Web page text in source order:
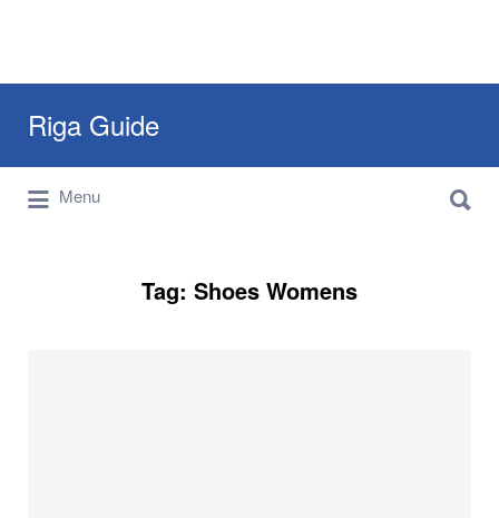
Riga Guide
Travel Tips, Tourist Information, Maps &
Reviews
for:
Menu
for:
Tag: Shoes Womens